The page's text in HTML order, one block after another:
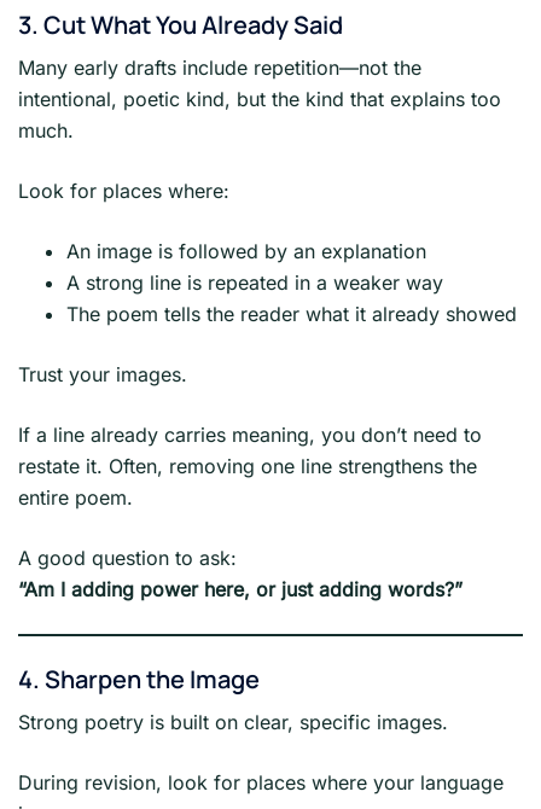
3. Cut What You Already Said
Many early drafts include repetition—not the
intentional, poetic kind, but the kind that explains too
much.
Look for places where:
An image is followed by an explanation
A strong line is repeated in a weaker way
The poem tells the reader what it already showed
Trust your images.
If a line already carries meaning, you don’t need to
restate it. Often, removing one line strengthens the
entire poem.
A good question to ask:
“Am I adding power here, or just adding words?”
4. Sharpen the Image
Strong poetry is built on clear, specific images.
During revision, look for places where your language